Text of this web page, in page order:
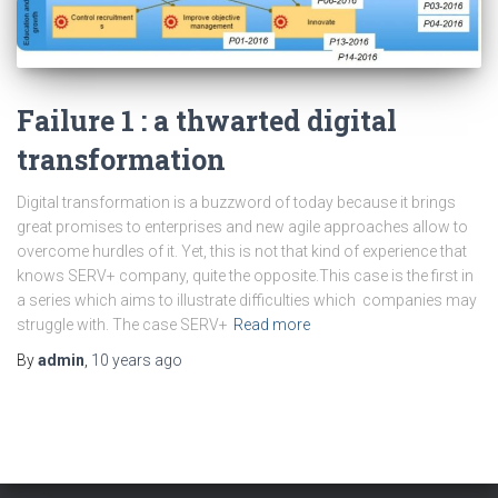
Failure 1 : a thwarted digital
transformation
Digital transformation is a buzzword of today because it brings
great promises to enterprises and new agile approaches allow to
overcome hurdles of it. Yet, this is not that kind of experience that
knows SERV+ company, quite the opposite.This case is the first in
a series which aims to illustrate difficulties which companies may
struggle with. The case SERV+ Read more
Byadmin, 10 years ago